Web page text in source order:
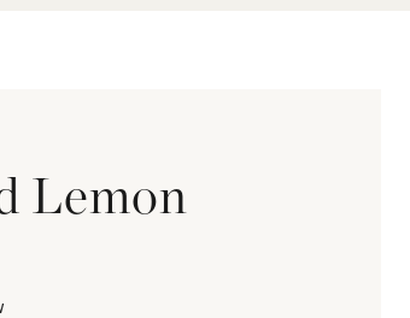
Lemon